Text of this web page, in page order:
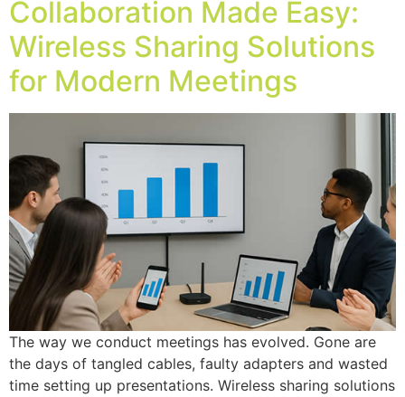
Collaboration Made Easy:
Wireless Sharing Solutions
for Modern Meetings
The way we conduct meetings has evolved. Gone are
the days of tangled cables, faulty adapters and wasted
time setting up presentations. Wireless sharing solutions